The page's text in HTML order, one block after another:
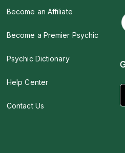
Become an Affiliate
Become a Premier Psychic
Psychic Dictionary
Help Center
Contact Us